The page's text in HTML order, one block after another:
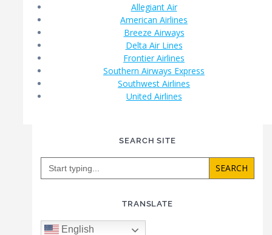
Allegiant Air
American Airlines
Breeze Airways
Delta Air Lines
Frontier Airlines
Southern Airways Express
Southwest Airlines
United Airlines
SEARCH SITE
Search
TRANSLATE
English